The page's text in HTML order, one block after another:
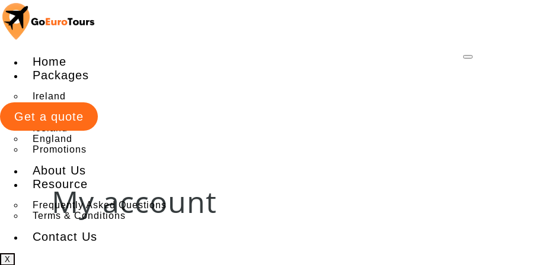
Home
Packages
Ireland
Scotland
England
Promotions
About Us
Resource
Frequently Asked Questions
Terms & Conditions
Contact Us
X
Get a quote
My account